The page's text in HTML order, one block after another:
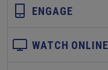
ENGAGE
WATCH